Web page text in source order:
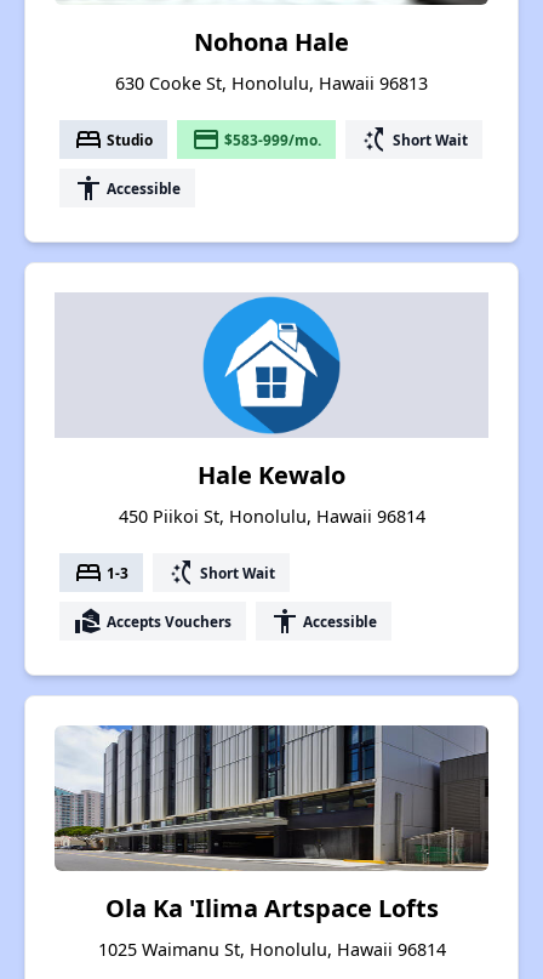
Nohona Hale
630 Cooke St, Honolulu, Hawaii 96813
bed Studio payment $583-999/mo. switch_access_shortcut Short Wait
accessibility Accessible
Hale Kewalo
450 Piikoi St, Honolulu, Hawaii 96814
bed 1-3 switch_access_shortcut Short Wait
real_estate_agent Accepts Vouchers accessibility Accessible
Ola Ka 'Ilima Artspace Lofts
1025 Waimanu St, Honolulu, Hawaii 96814